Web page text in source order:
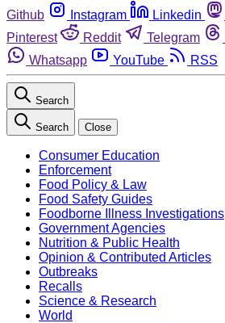
Github
Instagram Linkedin
Pinterest
Reddit Telegram
Whatsapp
YouTube RSS
Search
Search Close
Consumer Education
Enforcement
Food Policy & Law
Food Safety Guides
Foodborne Illness Investigations
Government Agencies
Nutrition & Public Health
Opinion & Contributed Articles
Outbreaks
Recalls
Science & Research
World